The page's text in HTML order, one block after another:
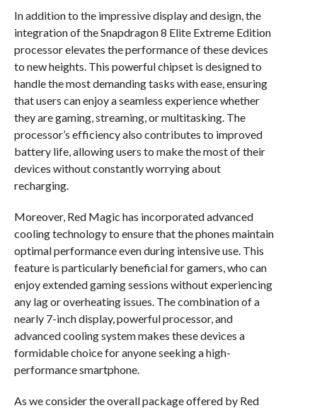
In addition to the impressive display and design, the
integration of the Snapdragon 8 Elite Extreme Edition
processor elevates the performance of these devices
to new heights. This powerful chipset is designed to
handle the most demanding tasks with ease, ensuring
that users can enjoy a seamless experience whether
they are gaming, streaming, or multitasking. The
processor’s efficiency also contributes to improved
battery life, allowing users to make the most of their
devices without constantly worrying about
recharging.
Moreover, Red Magic has incorporated advanced
cooling technology to ensure that the phones maintain
optimal performance even during intensive use. This
feature is particularly beneficial for gamers, who can
enjoy extended gaming sessions without experiencing
any lag or overheating issues. The combination of a
nearly 7-inch display, powerful processor, and
advanced cooling system makes these devices a
formidable choice for anyone seeking a high-
performance smartphone.
As we consider the overall package offered by Red